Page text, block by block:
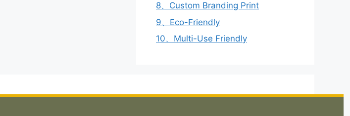
8、Custom Branding Print
9、Eco-Friendly
10、Multi-Use Friendly